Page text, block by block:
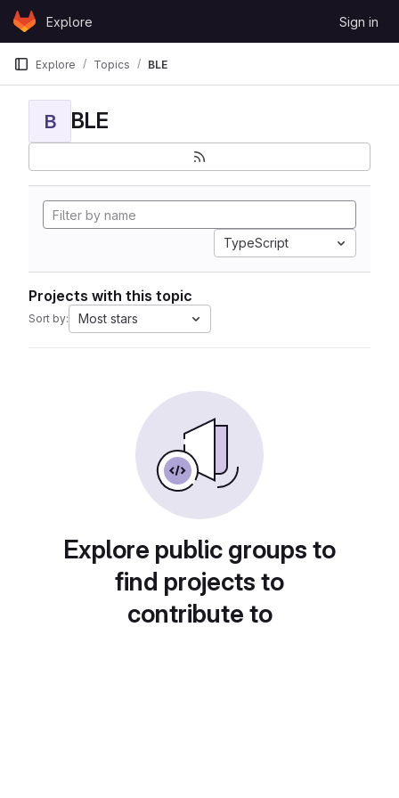
Skip to content
GitLabExplore Sign in
Explore Topics BLE
B BLE
TypeScript
Projects with this topic
Sort by: Most stars
Explore public groups to
find projects to
contribute to